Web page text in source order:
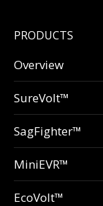
PRODUCTS
Overview
SureVolt™
SagFighter™
MiniEVR™
EcoVolt™